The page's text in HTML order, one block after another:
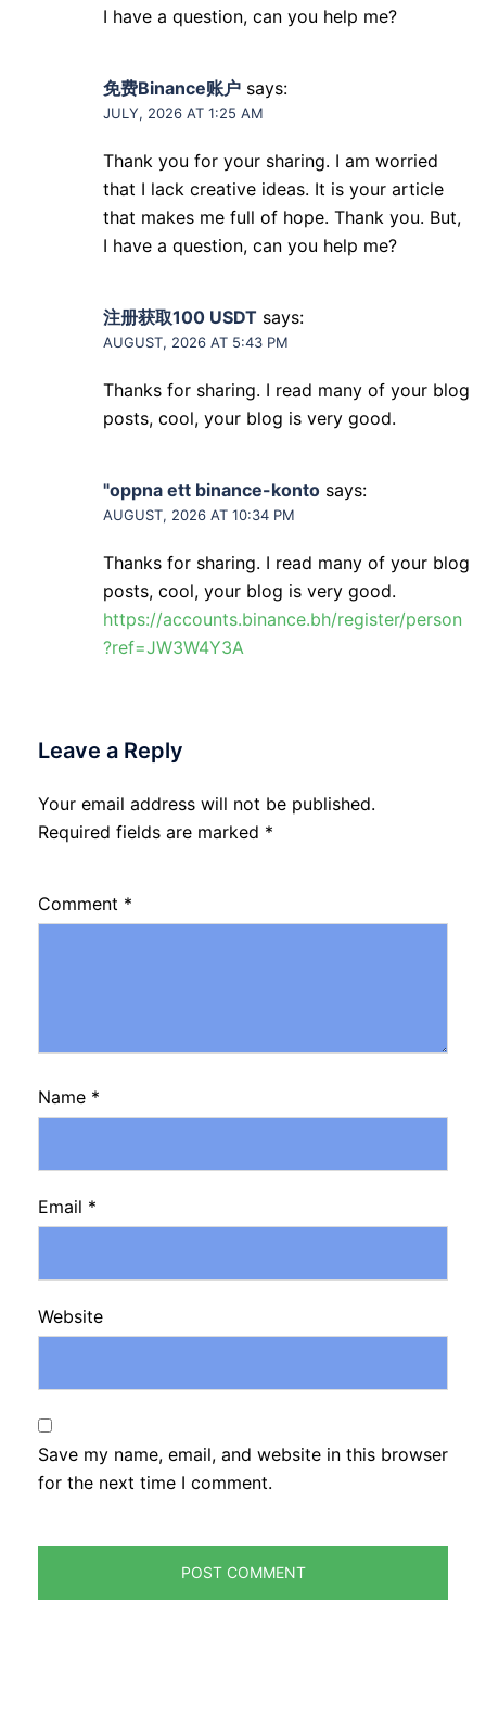
I have a question, can you help me?
免费Binance账户 says:
JULY, 2026 AT 1:25 AM
Thank you for your sharing. I am worried
that I lack creative ideas. It is your article
that makes me full of hope. Thank you. But,
I have a question, can you help me?
注册获取100 USDT says:
AUGUST, 2026 AT 5:43 PM
Thanks for sharing. I read many of your blog
posts, cool, your blog is very good.
"oppna ett binance-konto says:
AUGUST, 2026 AT 10:34 PM
Thanks for sharing. I read many of your blog
posts, cool, your blog is very good.
https://accounts.binance.bh/register/person
?ref=JW3W4Y3A
Leave a Reply
Your email address will not be published.
Required fields are marked *
Comment *
Name *
Email *
Website
Save my name, email, and website in this browser
for the next time I comment.